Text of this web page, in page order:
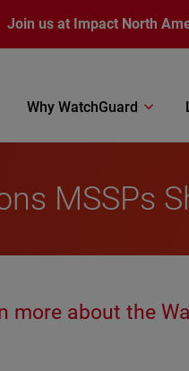
Join us at Impact North
Why WatchGuard
MSSPs
more about the